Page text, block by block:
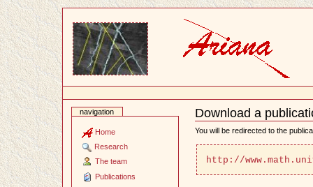
navigation
Home
Research
The team
Publications
Download a
Document
Actions
You will be redirected to the
http://